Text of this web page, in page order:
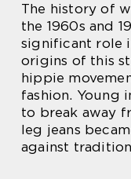
The history of
the 1960s and
significant role
origins of this
hippie
fashion. Young
to break away
leg jeans
against